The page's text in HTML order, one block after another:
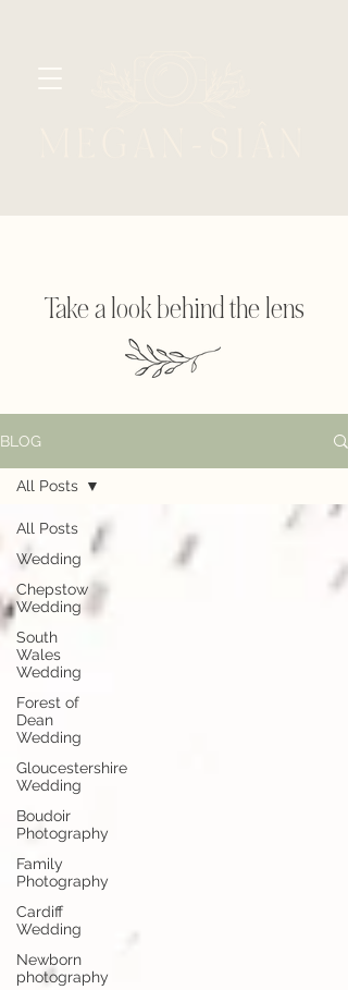
Take a look behind the lens
BLOG
All Posts
Wedding
Chepstow
Wedding
South
Wales
Wedding
Forest of
Dean
Wedding
Gloucestershire
Wedding
Boudoir
Photography
Family
Photography
Cardiff
Wedding
Newborn
photography
All Posts